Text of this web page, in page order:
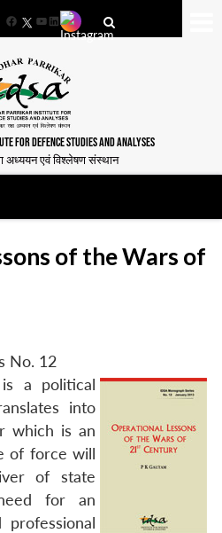
FacebookYouTube
LinkedIn
FOR DEFENCE STUDIES AND ANALYSES
अध्ययन एवं विश्लेषण संस्थान
of the Wars of
No. 12
a political
into
which is an
of force will
of state
for an
professional